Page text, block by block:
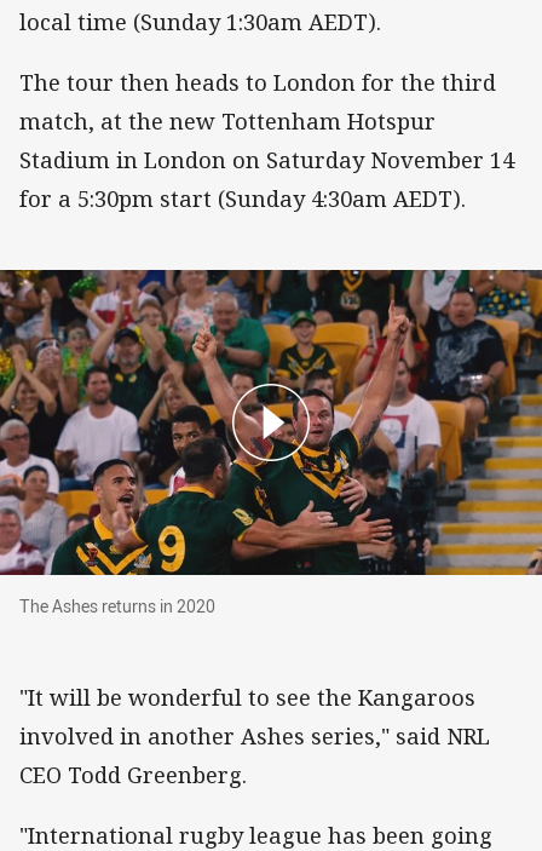
local time (Sunday 1:30am AEDT).
The tour then heads to London for the third
match, at the new Tottenham Hotspur
Stadium in London on Saturday November 14
for a 5:30pm start (Sunday 4:30am AEDT).
The Ashes returns in 2020
The Ashes returns in 2020
"It will be wonderful to see the Kangaroos
involved in another Ashes series," said NRL
CEO Todd Greenberg.
"International rugby league has been going